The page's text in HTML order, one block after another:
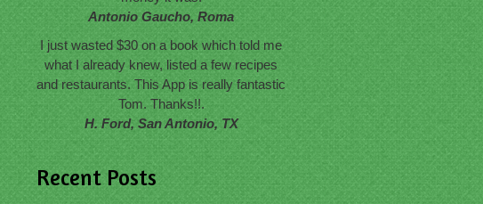
Antonio Gaucho, Roma
I just wasted $30 on a book which told me
what I already knew, listed a few recipes
and restaurants. This App is really fantastic
Tom. Thanks!!.
H. Ford, San Antonio, TX
Recent Posts